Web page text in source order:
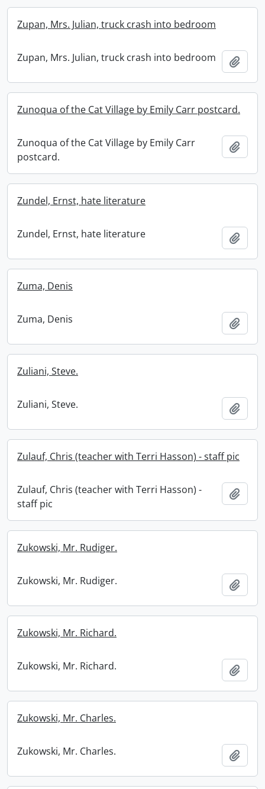
Zupan, Mrs. Julian, truck crash into bedroom
Zupan, Mrs. Julian, truck crash into bedroom
Zunoqua of the Cat Village by Emily Carr postcard.
Zunoqua of the Cat Village by Emily Carr
postcard.
Zundel, Ernst, hate literature
Zundel, Ernst, hate literature
Zuma, Denis
Zuma, Denis
Zuliani, Steve.
Zuliani, Steve.
Zulauf, Chris (teacher with Terri Hasson) - staff pic
Zulauf, Chris (teacher with Terri Hasson) -
staff pic
Zukowski, Mr. Rudiger.
Zukowski, Mr. Rudiger.
Zukowski, Mr. Richard.
Zukowski, Mr. Richard.
Zukowski, Mr. Charles.
Zukowski, Mr. Charles.